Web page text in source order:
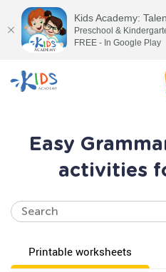
Easy
activities
Printable worksheets
Kids Academy:
Preschool &
FREE - In Google Play